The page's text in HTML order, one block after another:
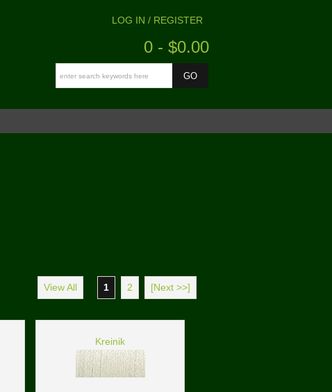
LOG IN / REGISTER
0 - $0.00
View All 1 2 [Next >>]
Kreinik